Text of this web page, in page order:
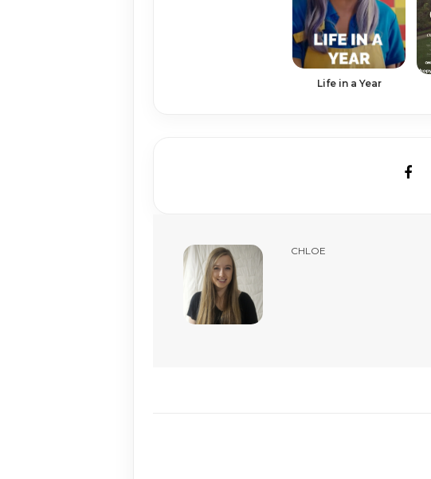
Life in a Year
CHLOE